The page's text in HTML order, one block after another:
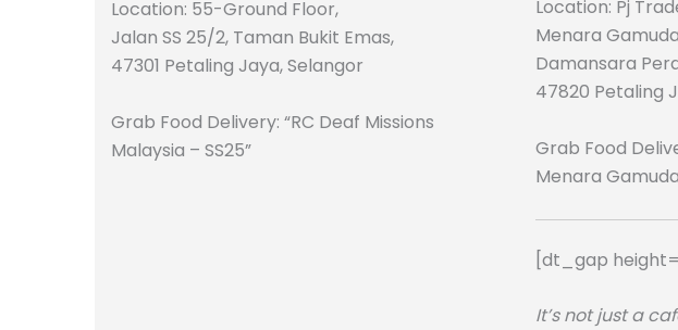
Location: 55-Ground Floor,
Jalan SS 25/2, Taman Bukit Emas,
47301 Petaling Jaya, Selangor
Grab Food Delivery: “RC Deaf Missions
Malaysia – SS25”
Location: Pj
Menara
Damansara
47820 Petaling
Grab Food
Menara
[dt_gap
It’s not just a